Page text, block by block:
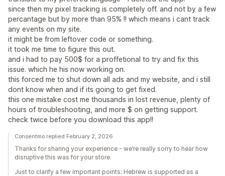
since then my pixel tracking is completely off. and not by a few
percantage but by more than 95% !! which means i cant track
any events on my site.
it might be from leftover code or something.
it took me time to figure this out.
and i had to pay 500$ for a proffetional to try and fix this
issue. which he his now working on.
this forced me to shut down all ads and my website, and i still
dont know when and if its going to get fixed.
this one mistake cost me thousands in lost revenue, plenty of
hours of troubleshooting, and more $ on getting support.
check twice before you download this app!!
Consentmo replied February 2, 2026
Thanks for sharing your experience - we’re really sorry to hear how
disruptive this was for your store.
Just to clarify a few important points: Hebrew is supported as a